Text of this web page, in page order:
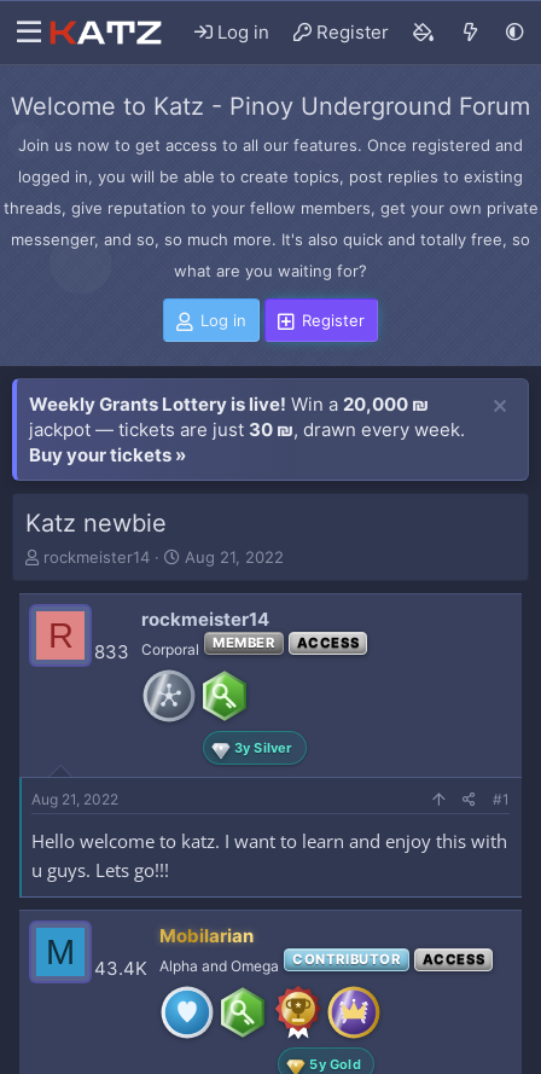
Log in Register
Welcome to Katz - Pinoy Underground Forum
Join us now to get access to all our features. Once registered and
logged in, you will be able to create topics, post replies to existing
threads, give reputation to your fellow members, get your own private
messenger, and so, so much more. It's also quick and totally free, so
what are you waiting for?
Log in Register
Weekly Grants Lottery is live! Win a 20,000 ₪
jackpot — tickets are just 30 ₪, drawn every week.
Buy your tickets »
Katz newbie
T
r
e
d
t
e
r
rockmeister14
S
a
r
t
a
t
Aug 21, 2022
R 833
rockmeister14
Corporal MEMBER ACCESS
3y Silver
Aug 21, 2022 #1
Hello welcome to katz. I want to learn and enjoy this with
u guys. Lets go!!!
M 43.4K
Mobilarian
Alpha and Omega CONTRIBUTOR ACCESS
5y Gold